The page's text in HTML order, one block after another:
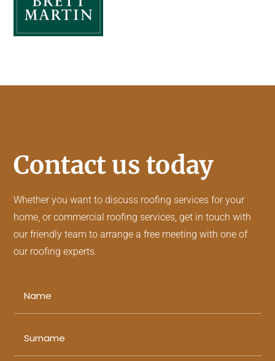
Contact us today
Whether you want to discuss roofing services for your
home, orcommercial roofing services, get in touch with
our friendly team to arrange a free meeting with one of
our roofing experts.